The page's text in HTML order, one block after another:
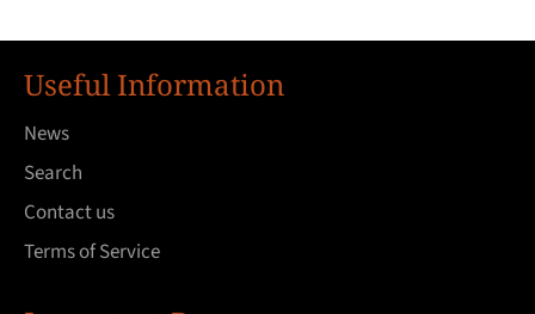
Useful Information
News
Search
Contact us
Terms of Service